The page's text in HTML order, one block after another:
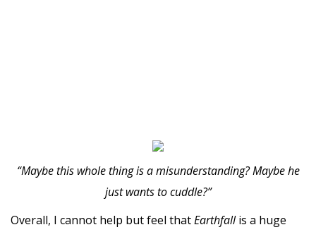
“Maybe this whole thing is a misunderstanding? Maybe he
just wants to cuddle?”
Overall, I cannot help but feel thatEarthfallis a huge